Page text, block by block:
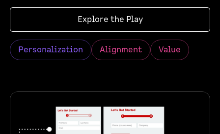
Explore the Play
Personalization Alignment Value